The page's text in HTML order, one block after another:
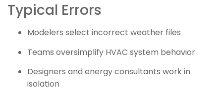
Typical Errors
Modelers select incorrect weather files
Teams oversimplify HVAC system behavior
Designers and energy consultants work in
isolation